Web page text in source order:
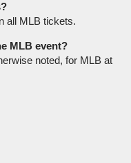
all MLB tickets.
MLB event?
noted, for MLB at